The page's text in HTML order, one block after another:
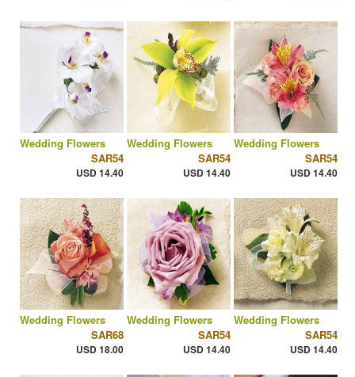
Wedding Flowers
SAR54
USD 14.40
Wedding Flowers
SAR54
USD 14.40
Wedding Flowers
SAR54
USD 14.40
Wedding Flowers
SAR68
USD 18.00
Wedding Flowers
SAR54
USD 14.40
Wedding Flowers
SAR54
USD 14.40